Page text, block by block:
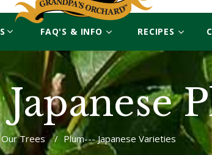
FAQ'S & INFO RECIPES
Our Trees / Plum--- Japanese Varieties